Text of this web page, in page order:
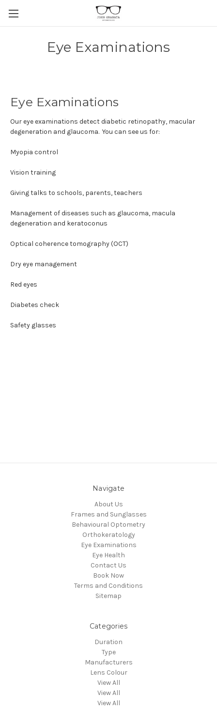
Eye Examinations
Eye Examinations
Our eye examinations detect diabetic retinopathy, macular
degeneration and glaucoma. You can see us for:
Myopia control
Vision training
Giving talks to schools, parents, teachers
Management of diseases such as glaucoma, macula
degeneration and keratoconus
Optical coherence tomography (OCT)
Dry eye management
Red eyes
Diabetes check
Safety glasses
Navigate
About Us
Frames and Sunglasses
Behavioural Optometry
Orthokeratology
Eye Examinations
Eye Health
Contact Us
Book Now
Terms and Conditions
Sitemap
Categories
Duration
Type
Manufacturers
Lens Colour
View All
View All
View All